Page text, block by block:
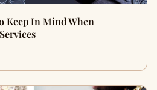
Keep In Mind When